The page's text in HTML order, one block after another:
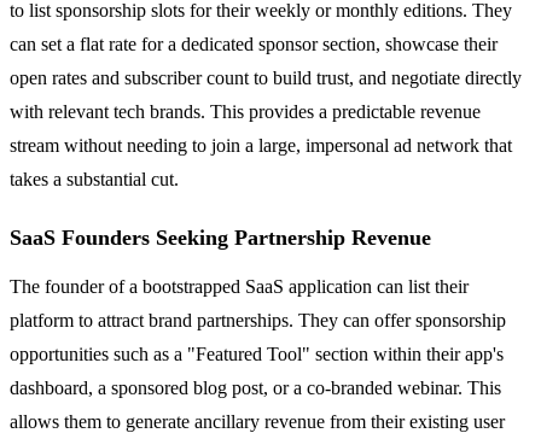
to list sponsorship slots for their weekly or monthly editions. They
can set a flat rate for a dedicated sponsor section, showcase their
open rates and subscriber count to build trust, and negotiate directly
with relevant tech brands. This provides a predictable revenue
stream without needing to join a large, impersonal ad network that
takes a substantial cut.
SaaS Founders Seeking Partnership Revenue
The founder of a bootstrapped SaaS application can list their
platform to attract brand partnerships. They can offer sponsorship
opportunities such as a "Featured Tool" section within their app's
dashboard, a sponsored blog post, or a co-branded webinar. This
allows them to generate ancillary revenue from their existing user